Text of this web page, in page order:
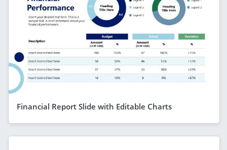
Financial Report Slide with Editable Charts